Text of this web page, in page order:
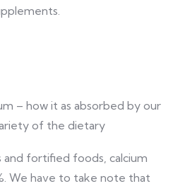
– how it as absorbed by our
of the dietary
and fortified foods, calcium
We have to take note that